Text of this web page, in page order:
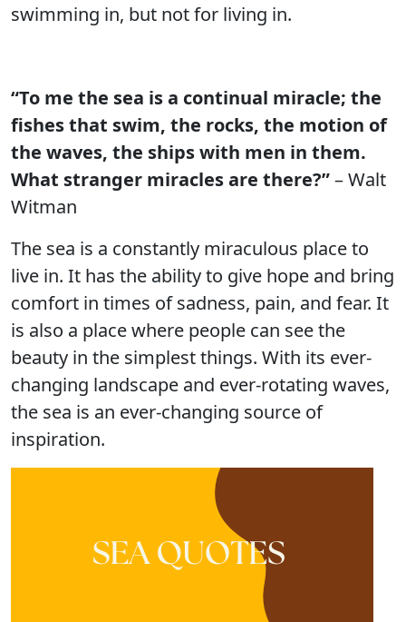
swimming in, but not for living in.
“To me the sea is a continual miracle; the
fishes that swim, the rocks, the motion of
the waves, the ships with men in them.
What stranger miracles are there?”– Walt
Witman
The sea is a constantly miraculous place to
live in. It has the ability to give hope and bring
comfort in times of sadness, pain, and fear. It
is also a place where people can see the
beauty in the simplest things. With its ever-
changing landscape and ever-rotating waves,
the sea is an ever-changing source of
inspiration.